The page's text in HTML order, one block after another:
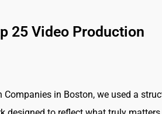
25 Video Production
in Boston, we used a